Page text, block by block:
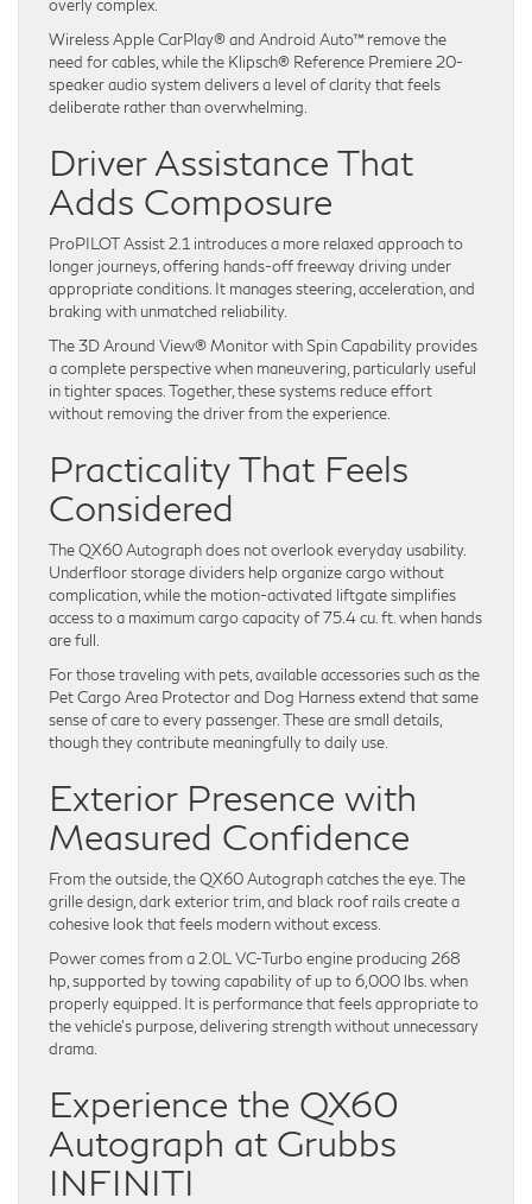
overly complex.
Wireless Apple CarPlay® and Android Auto™ remove the
need for cables, while the Klipsch® Reference Premiere 20-
speaker audio system delivers a level of clarity that feels
deliberate rather than overwhelming.
Driver Assistance That
Adds Composure
ProPILOT Assist 2.1 introduces a more relaxed approach to
longer journeys, offering hands-off freeway driving under
appropriate conditions. It manages steering, acceleration, and
braking with unmatched reliability.
The 3D Around View® Monitor with Spin Capability provides
a complete perspective when maneuvering, particularly useful
in tighter spaces. Together, these systems reduce effort
without removing the driver from the experience.
Practicality That Feels
Considered
The QX60 Autograph does not overlook everyday usability.
Underfloor storage dividers help organize cargo without
complication, while the motion-activated liftgate simplifies
access to a maximum cargo capacity of 75.4 cu. ft. when hands
are full.
For those traveling with pets, available accessories such as the
Pet Cargo Area Protector and Dog Harness extend that same
sense of care to every passenger. These are small details,
though they contribute meaningfully to daily use.
Exterior Presence with
Measured Confidence
From the outside, the QX60 Autograph catches the eye. The
grille design, dark exterior trim, and black roof rails create a
cohesive look that feels modern without excess.
Power comes from a 2.0L VC-Turbo engine producing 268
hp, supported by towing capability of up to 6,000 lbs. when
properly equipped. It is performance that feels appropriate to
the vehicle’s purpose, delivering strength without unnecessary
drama.
Experience the QX60
Autograph at Grubbs
INFINITI